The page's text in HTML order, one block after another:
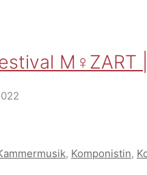
M♀ZART
, Komponistin,